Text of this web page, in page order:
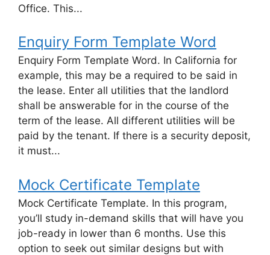
Office. This...
Enquiry Form Template Word
Enquiry Form Template Word. In California for
example, this may be a required to be said in
the lease. Enter all utilities that the landlord
shall be answerable for in the course of the
term of the lease. All different utilities will be
paid by the tenant. If there is a security deposit,
it must...
Mock Certificate Template
Mock Certificate Template. In this program,
you’ll study in-demand skills that will have you
job-ready in lower than 6 months. Use this
option to seek out similar designs but with